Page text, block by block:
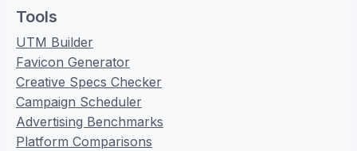
Tools
UTM Builder
Favicon Generator
Creative Specs Checker
Campaign Scheduler
Advertising Benchmarks
Platform Comparisons